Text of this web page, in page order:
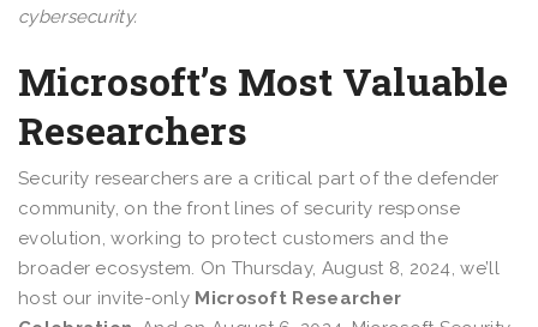
cybersecurity.
Microsoft’s Most Valuable
Researchers
Security researchers are a critical part of the defender
community, on the front lines of security response
evolution, working to protect customers and the
broader ecosystem. On Thursday, August 8, 2024, we’ll
host our invite-only Microsoft Researcher